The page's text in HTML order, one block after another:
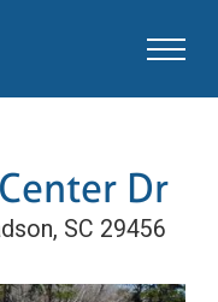
Dr
SC 29456